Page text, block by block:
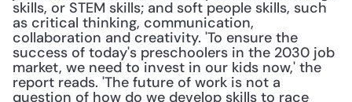
skills, or STEM skills; and soft people skills, such
as critical thinking, communication,
collaboration and creativity. 'To ensure the
success of today's preschoolers in the 2030 job
market, we need to invest in our kids now,' the
report reads. 'The future of work is not a
question of how do we develop skills to race